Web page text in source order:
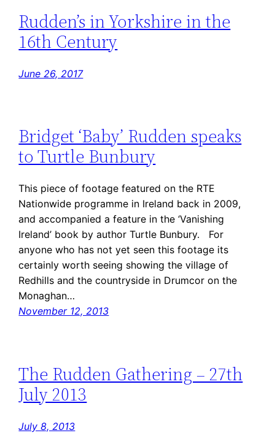
Rudden’s in Yorkshire in the
16th Century
June 26, 2017
Bridget ‘Baby’ Rudden speaks
to Turtle Bunbury
This piece of footage featured on the RTE
Nationwide programme in Ireland back in 2009,
and accompanied a feature in the ‘Vanishing
Ireland’ book by author Turtle Bunbury. For
anyone who has not yet seen this footage its
certainly worth seeing showing the village of
Redhills and the countryside in Drumcor on the
Monaghan…
November 12, 2013
The Rudden Gathering – 27th
July 2013
July 8, 2013